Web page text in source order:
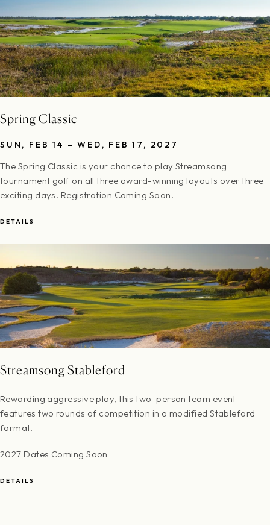
Spring Classic
SUN, FEB 14 – WED, FEB 17, 2027
The Spring Classic is your chance to play Streamsong
tournament golf on all three award-winning layouts over three
exciting days. Registration Coming Soon.
DETAILS
Streamsong Stableford
Rewarding aggressive play, this two-person team event
features two rounds of competition in a modified Stableford
format.
2027 Dates Coming Soon
DETAILS